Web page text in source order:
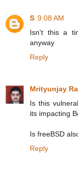
S 9:08 AM
Isn't this a
anyway
Reply
Mrityunjay
Is this
its impacting
Is freeBSD
Reply